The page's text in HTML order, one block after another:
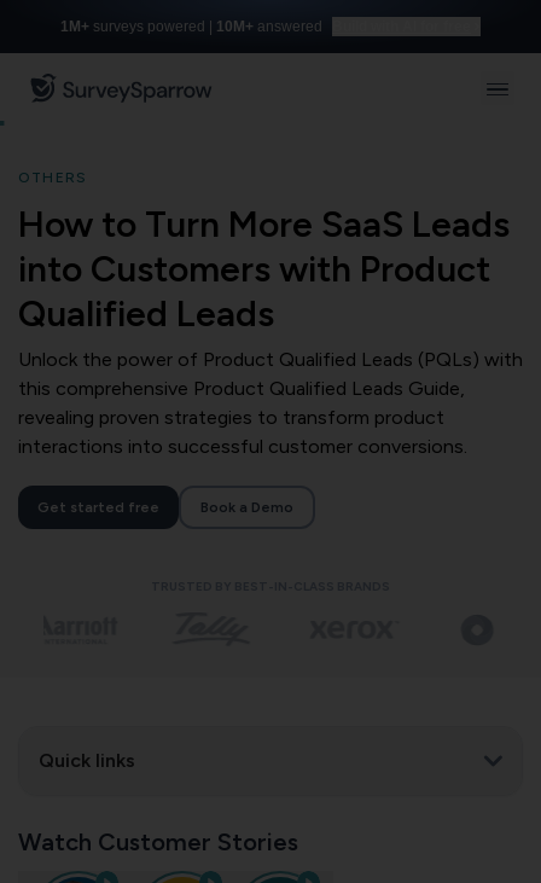
1M+ surveys powered | 10M+ answered
OTHERS
How to Turn More SaaS Leads
into Customers with Product
Qualified Leads
Unlock the power of Product Qualified Leads (PQLs) with
this comprehensive Product Qualified Leads Guide,
revealing proven strategies to transform product
interactions into successful customer conversions.
Get started free Book a Demo
Quick links
Watch Customer Stories